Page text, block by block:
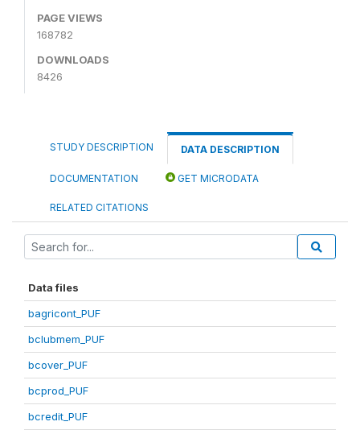
PAGE VIEWS
168782
DOWNLOADS
8426
STUDY DESCRIPTION DATA DESCRIPTION
DOCUMENTATION GET MICRODATA
RELATED CITATIONS
Data files
bagricont_PUF
bclubmem_PUF
bcover_PUF
bcprod_PUF
bcredit_PUF